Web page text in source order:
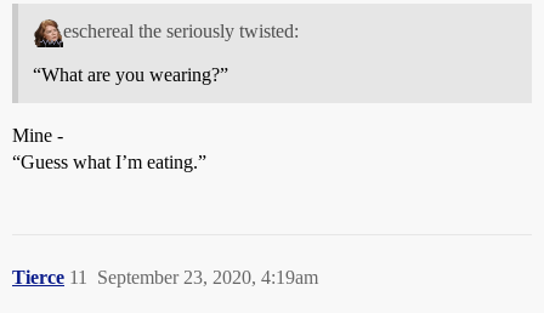
eschereal the seriously twisted:
“What are you wearing?”
Mine -
“Guess what I’m eating.”
Tierce September 23, 2020, 4:19am
11